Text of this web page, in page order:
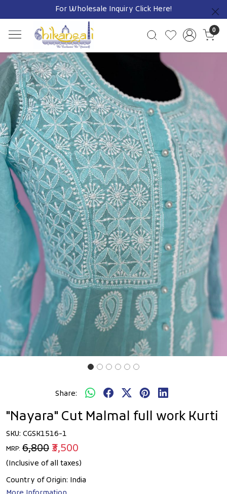
For Wholesale Inquiry Click Here!
Previous
0
Previous Next
Share:
"Nayara" Cut Malmal full work Kurti
SKU: CGSK1516-1
MRP: ₹6,800 ₹3,500
(Inclusive of all taxes)
Country of Origin: India